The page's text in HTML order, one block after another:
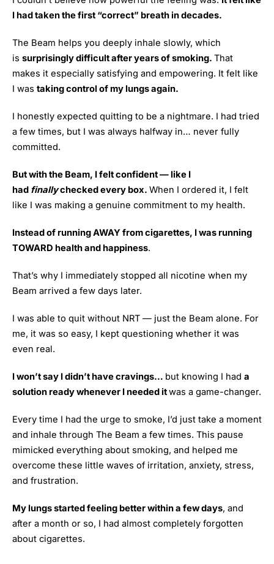
I had taken the first “correct” breath in decades.
The Beam helps you deeply inhale slowly, which
is surprisingly difficult after years of smoking. That
makes it especially satisfying and empowering. It felt like
I was taking control of my lungs again.
I honestly expected quitting to be a nightmare. I had tried
a few times, but I was always halfway in… never fully
committed.
But with the Beam, I felt confident — like I
had finallychecked every box. When I ordered it, I felt
like I was making a genuine commitment to my health.
Instead of running AWAY from cigarettes, I was running
TOWARD health and happiness.
That’s why I immediately stopped all nicotine when my
Beam arrived a few days later.
I was able to quit without NRT — just the Beam alone. For
me, it was so easy, I kept questioning whether it was
even real.
I won’t say I didn’t have cravings… but knowing I had a
solution ready whenever I needed itwas a game-changer.
Every time I had the urge to smoke, I’d just take a moment
and inhale through The Beam a few times. This pause
mimicked everything about smoking, and helped me
overcome these little waves of irritation, anxiety, stress,
and frustration.
My lungs started feeling better within a few days, and
after a month or so, I had almost completely forgotten
about cigarettes.